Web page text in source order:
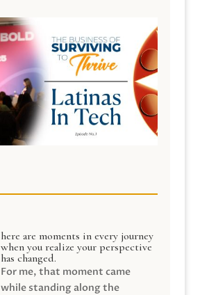
here are moments in every journey
when you realize your perspective
has changed.
For me, that moment came
while standing along the